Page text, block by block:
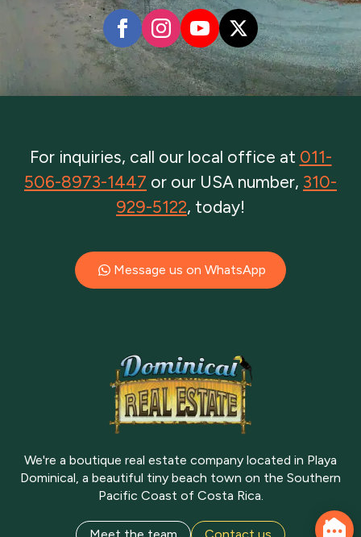
For inquiries, call our local office at 011-
506-8973-1447 or our USA number, 310-
929-5122, today!
Message us on WhatsApp
We're a boutique real estate company located in Playa
Dominical, a beautiful tiny beach town on the Southern
Pacific Coast of Costa Rica.